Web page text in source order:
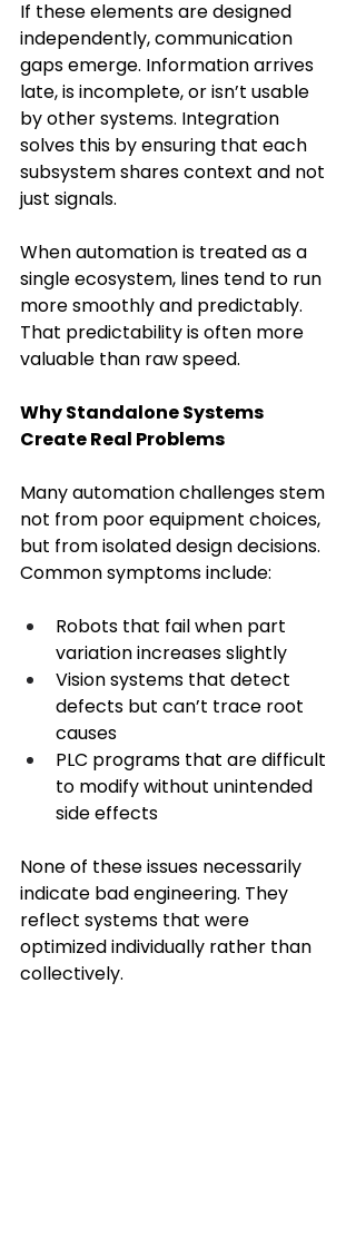
If these elements are designed
independently, communication
gaps emerge. Information arrives
late, is incomplete, or isn’t usable
by other systems. Integration
solves this by ensuring that each
subsystem shares context and not
just signals.
When automation is treated as a
single ecosystem, lines tend to run
more smoothly and predictably.
That predictability is often more
valuable than raw speed.
Why Standalone Systems
Create Real Problems
Many automation challenges stem
not from poor equipment choices,
but from isolated design decisions.
Common symptoms include:
Robots that fail when part
variation increases slightly
Vision systems that detect
defects but can’t trace root
causes
PLC programs that are difficult
to modify without unintended
side effects
None of these issues necessarily
indicate bad engineering. They
reflect systems that were
optimized individually rather than
collectively.